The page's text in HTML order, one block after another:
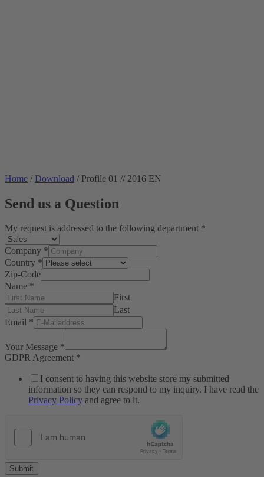
Home / Download / Profile 01 // 2016 EN
Send us a Question
My request is addressed to the following department *
Company *
Country *
Zip-Code
Name *
First
Last
Email *
Your Message *
GDPR Agreement *
I consent to having this website store my submitted
information so they can respond to my inquiry. I have read the
Privacy Policy and agree to it.
Submit